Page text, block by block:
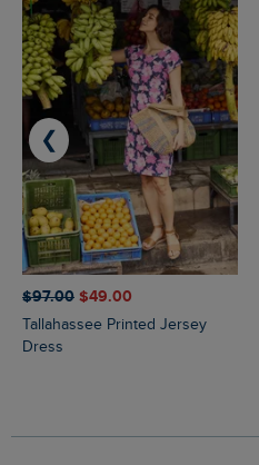
$‌97.00 $‌49.00
Tallahassee Printed Jersey
Dress
❮